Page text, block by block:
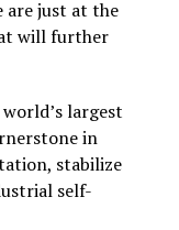
are just at the
will further
largest
in
stabilize
self-